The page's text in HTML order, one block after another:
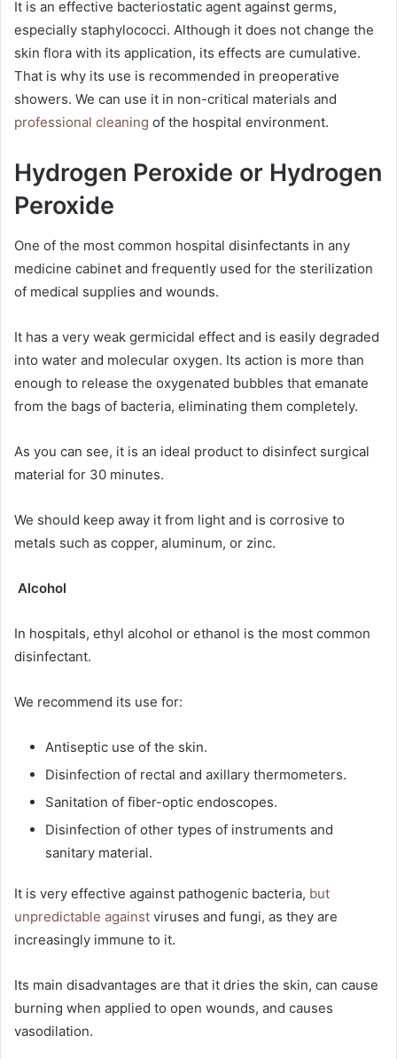
It is an effective bacteriostatic agent against germs,
especially staphylococci. Although it does not change the
skin flora with its application, its effects are cumulative.
That is why its use is recommended in preoperative
showers. We can use it in non-critical materials and
professional cleaning of the hospital environment.
Hydrogen Peroxide or Hydrogen
Peroxide
One of the most common hospital disinfectants in any
medicine cabinet and frequently used for the sterilization
of medical supplies and wounds.
It has a very weak germicidal effect and is easily degraded
into water and molecular oxygen. Its action is more than
enough to release the oxygenated bubbles that emanate
from the bags of bacteria, eliminating them completely.
As you can see, it is an ideal product to disinfect surgical
material for 30 minutes.
We should keep away it from light and is corrosive to
metals such as copper, aluminum, or zinc.
Alcohol
In hospitals, ethyl alcohol or ethanol is the most common
disinfectant.
We recommend its use for:
Antiseptic use of the skin.
Disinfection of rectal and axillary thermometers.
Sanitation of fiber-optic endoscopes.
Disinfection of other types of instruments and
sanitary material.
It is very effective against pathogenic bacteria, but
unpredictable against viruses and fungi, as they are
increasingly immune to it.
Its main disadvantages are that it dries the skin, can cause
burning when applied to open wounds, and causes
vasodilation.